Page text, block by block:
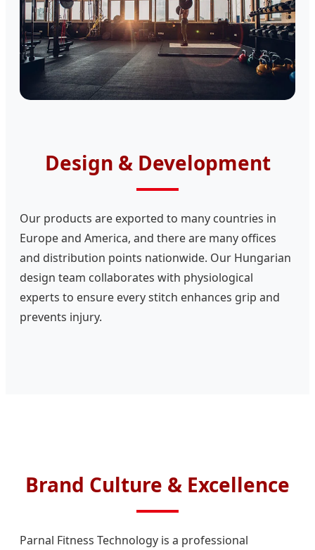
Design & Development
Our products are exported to many countries in
Europe and America, and there are many offices
and distribution points nationwide. Our Hungarian
design team collaborates with physiological
experts to ensure every stitch enhances grip and
prevents injury.
Brand Culture & Excellence
Parnal Fitness Technology is a professional